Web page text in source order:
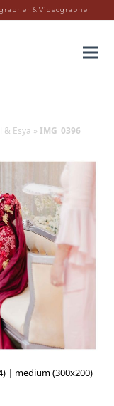
& Videographer
& Esya » IMG_0396
| medium (300x200)